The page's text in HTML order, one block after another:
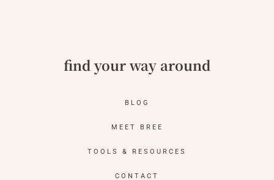
find your way around
BLOG
MEET BREE
TOOLS & RESOURCES
CONTACT